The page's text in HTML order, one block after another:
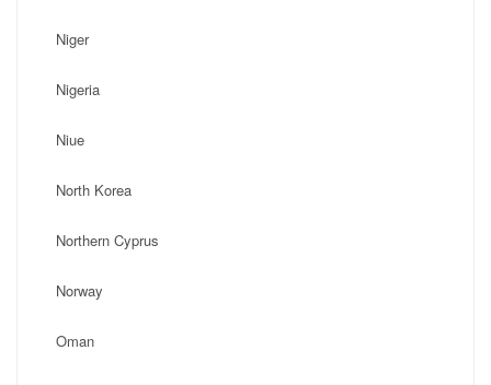
Niger
Nigeria
Niue
North Korea
Northern Cyprus
Norway
Oman